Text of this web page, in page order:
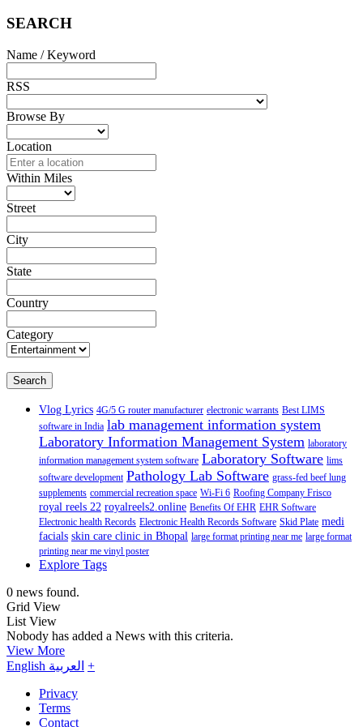
SEARCH
Name / Keyword
RSS
Browse By
Location
Within Miles
Street
City
State
Country
Category
Search
Vlog Lyrics 4G/5 G router manufacturer electronic warrants Best LIMS
software in India lab management information system
Laboratory Information Management System laboratory
information management system software Laboratory Software lims
software development Pathology Lab Software grass-fed beef lung
supplements commercial recreation space Wi-Fi 6 Roofing Company Frisco
royal reels 22 royalreels2.online Benefits Of EHR EHR Software
Electronic health Records Electronic Health Records Software Skid Plate medi
facials skin care clinic in Bhopal large format printing near me large format
printing near me vinyl poster
Explore Tags
0 news found.
Grid View
List View
Nobody has added a News with this criteria.
View More
English العربية +
Privacy
Terms
Contact